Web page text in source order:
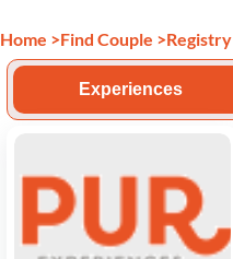
Home >Find Couple >Registry
Experiences